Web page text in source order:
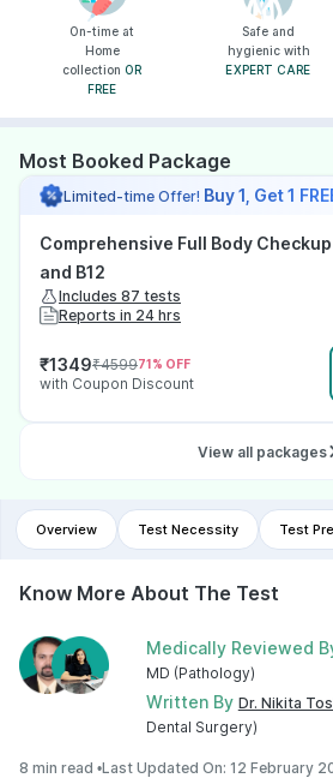
On-time at
Home
collection OR
FREE
Safe and
hygienic with
EXPERT CARE
Most Booked Package
Limited-time Offer! Buy 1, Get 1
Comprehensive Full Body
and B12
Includes 87 tests
Reports in 24 hrs
₹1349₹459971% OFF
with Coupon Discount
View all packages
Overview Test Necessity Test
Know More About The Test
Medically Reviewed
MD (Pathology)
Written By Dr. Nikita
Dental Surgery)
8 min read •Last Updated On: 12 February